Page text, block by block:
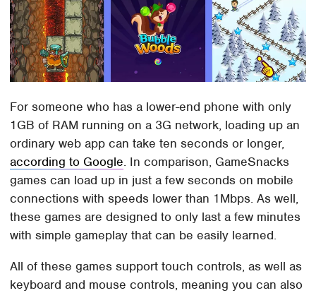
For someone who has a lower-end phone with only
1GB of RAM running on a 3G network, loading up an
ordinary web app can take ten seconds or longer,
according to Google. In comparison, GameSnacks
games can load up in just a few seconds on mobile
connections with speeds lower than 1Mbps. As well,
these games are designed to only last a few minutes
with simple gameplay that can be easily learned.
All of these games support touch controls, as well as
keyboard and mouse controls, meaning you can also